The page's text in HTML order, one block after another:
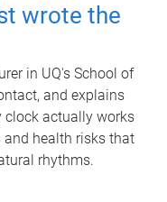
wrote the
in UQ's School of
and explains
clock actually works
health risks that
rhythms.